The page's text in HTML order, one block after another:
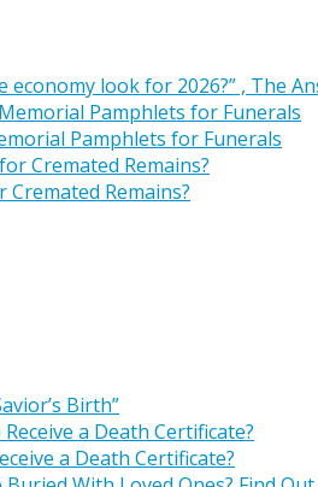
economy look for 2026?” , The
Pamphlets for Funerals
Remains?
Birth”
a Death Certificate?